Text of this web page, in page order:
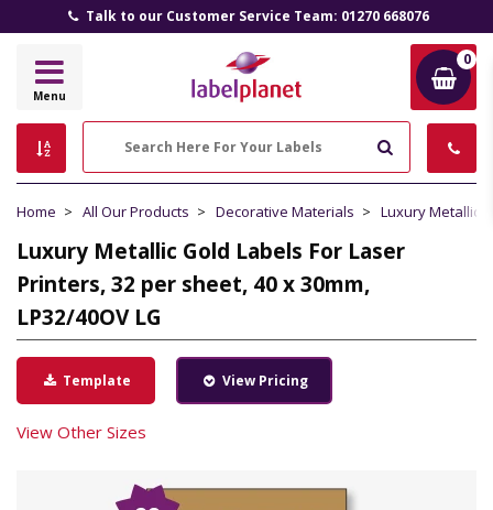
Talk to our Customer Service Team: 01270 668076
Label
Menu
0
Home All Our Products Decorative Materials Luxury Metallic
Luxury Metallic Gold Labels For Laser
Printers, 32 per sheet, 40 x 30mm,
LP32/40OV LG
Template View Pricing
View Other Sizes